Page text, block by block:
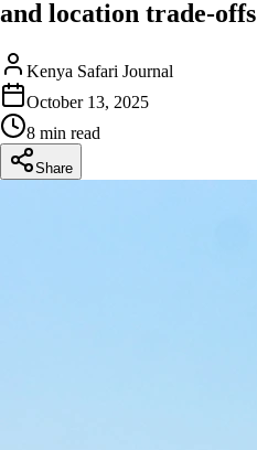
and location trade-offs
Kenya Safari Journal
October 13, 2025
8 min read
Share